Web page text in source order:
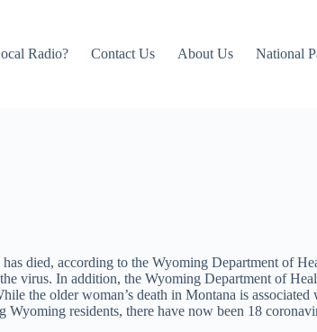
Radio? Contact Us About Us National
died, according to the Wyoming Department of
virus. In addition, the Wyoming Department of
the older woman’s death in Montana is associated
residents, there have now been 18